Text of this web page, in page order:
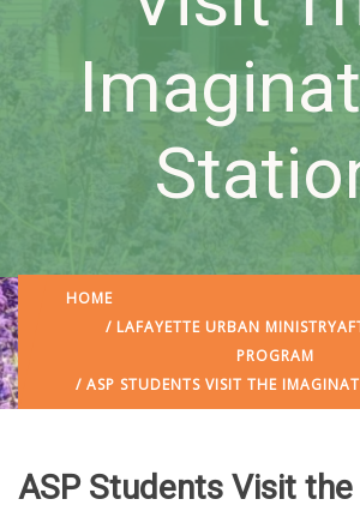
HOME
/ LAFAYETTE URBAN MINISTRY
PROGRAM
/ ASP STUDENTS VISIT THE
ASP Students Visit the